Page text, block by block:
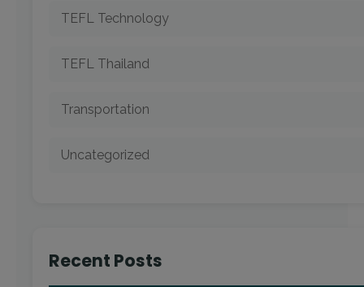
TEFL Technology
TEFL Thailand
Transportation
Uncategorized
Recent Posts